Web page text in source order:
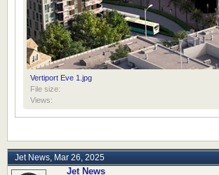
Vertiport Eve 1.jpg
File size:
Views:
Jet News Mar 26, 2025
Jet News